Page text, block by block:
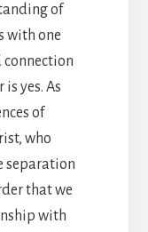
of
with one
connection
yes. As
of
who
separation
that we
with